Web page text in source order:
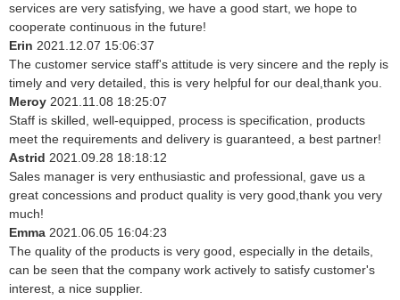
services are very satisfying, we have a good start, we hope to
cooperate continuous in the future!
Erin 2021.12.07 15:06:37
The customer service staff's attitude is very sincere and the reply is
timely and very detailed, this is very helpful for our deal,thank you.
Meroy 2021.11.08 18:25:07
Staff is skilled, well-equipped, process is specification, products
meet the requirements and delivery is guaranteed, a best partner!
Astrid 2021.09.28 18:18:12
Sales manager is very enthusiastic and professional, gave us a
great concessions and product quality is very good,thank you very
much!
Emma 2021.06.05 16:04:23
The quality of the products is very good, especially in the details,
can be seen that the company work actively to satisfy customer's
interest, a nice supplier.